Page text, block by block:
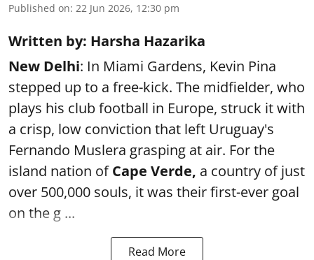
Published on: 22 Jun 2026, 12:30 pm
Written by: Harsha Hazarika
New Delhi: In Miami Gardens, Kevin Pina
stepped up to a free-kick. The midfielder, who
plays his club football in Europe, struck it with
a crisp, low conviction that left Uruguay's
Fernando Muslera grasping at air. For the
island nation ofCape Verde, a country of just
over 500,000 souls, it was their first-ever goal
on the g ...
Read More